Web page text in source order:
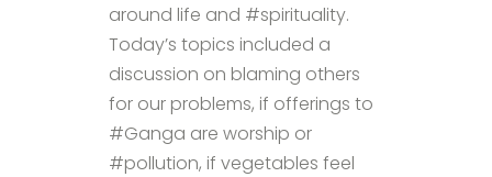
around life and #spirituality.
Today’s topics included a
discussion on blaming others
for our problems, if offerings to
#Ganga are worship or
#pollution, if vegetables feel